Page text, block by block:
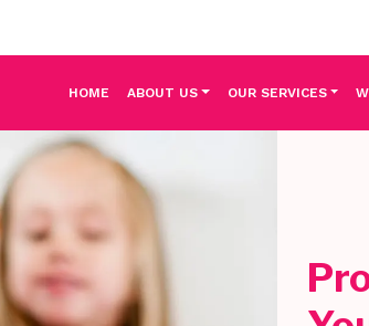
HOME ABOUT US OUR SERVICES